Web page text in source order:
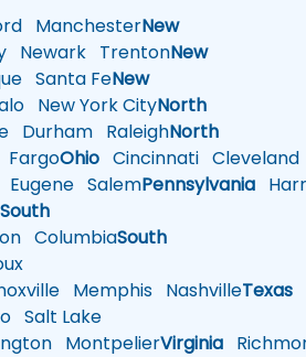
ManchesterNew
Newark TrentonNew
Santa FeNew
New York CityNorth
Durham RaleighNorth
FargoOhio Cincinnati Cleveland
Eugene SalemPennsylvania
South
ColumbiaSouth
Memphis NashvilleTexas
Salt Lake
MontpelierVirginia